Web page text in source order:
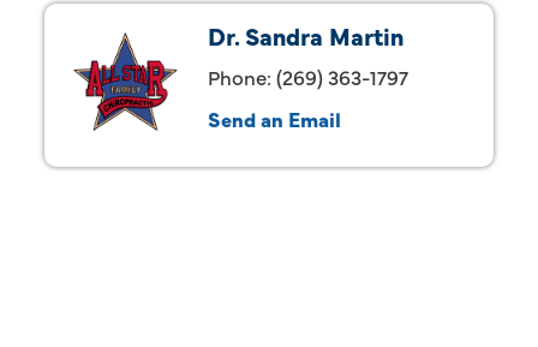
Dr. Sandra Martin
Phone: (269) 363-1797
Send an Email